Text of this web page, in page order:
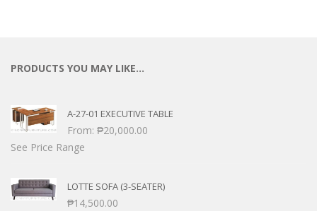
PRODUCTS YOU MAY LIKE…
A-27-01 EXECUTIVE TABLE
From: ₱20,000.00
See Price Range
LOTTE SOFA (3-SEATER)
₱14,500.00